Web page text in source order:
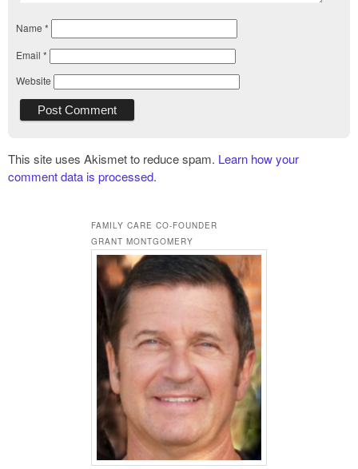
Name *
Email *
Website
This site uses Akismet to reduce spam. Learn how your
comment data is processed.
FAMILY CARE CO-FOUNDER
GRANT MONTGOMERY